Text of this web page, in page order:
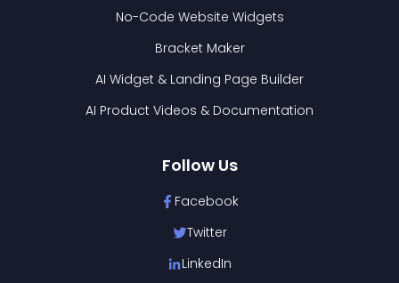
No-Code Website Widgets
Bracket Maker
AI Widget & Landing Page Builder
AI Product Videos & Documentation
Follow Us
Facebook
Twitter
LinkedIn